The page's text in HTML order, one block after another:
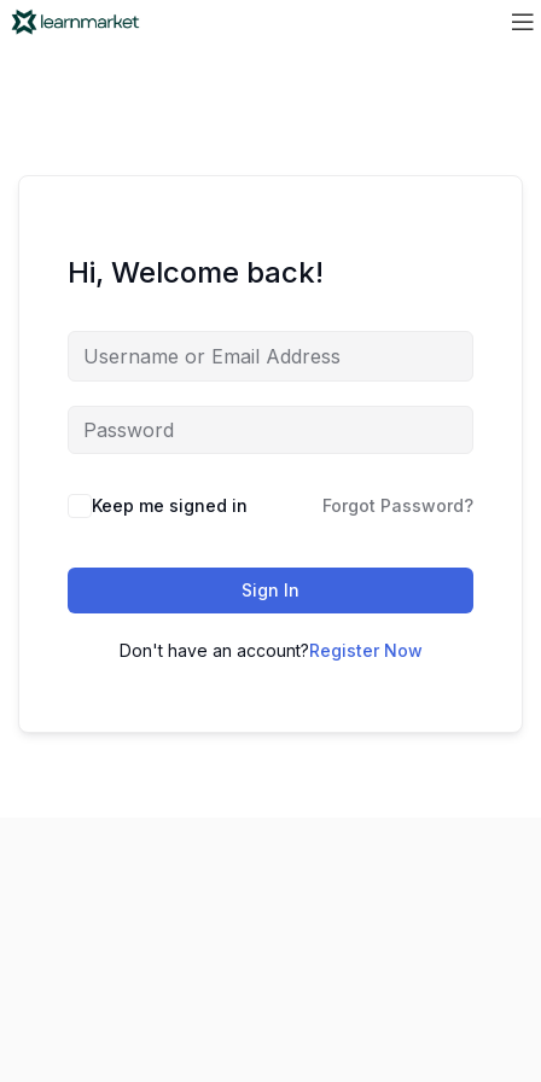
Hi, Welcome back!
Keep me signed in Forgot Password?
Sign In
Don't have an account?Register Now